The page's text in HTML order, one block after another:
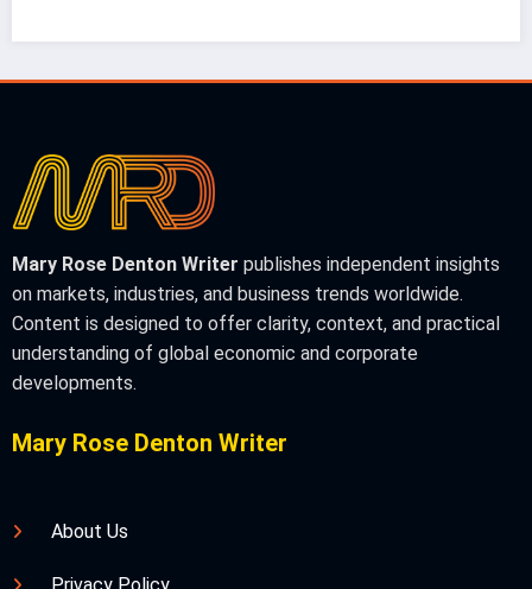
Mary Rose Denton Writer publishes independent insights
on markets, industries, and business trends worldwide.
Content is designed to offer clarity, context, and practical
understanding of global economic and corporate
developments.
Mary Rose Denton Writer
About Us